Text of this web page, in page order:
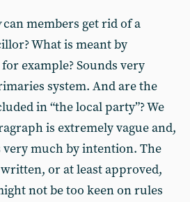
can members get rid of a
What is meant by
example? Sounds very
system. And are the
in “the local party”? We
is extremely vague and,
very much by intention. The
or at least approved,
not be too keen on rules